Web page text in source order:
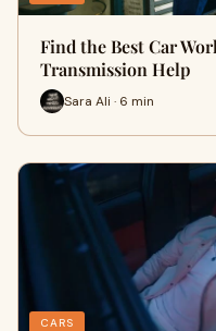
Find the Best Car
Transmission Help
Sara Ali · 6 min
CARS